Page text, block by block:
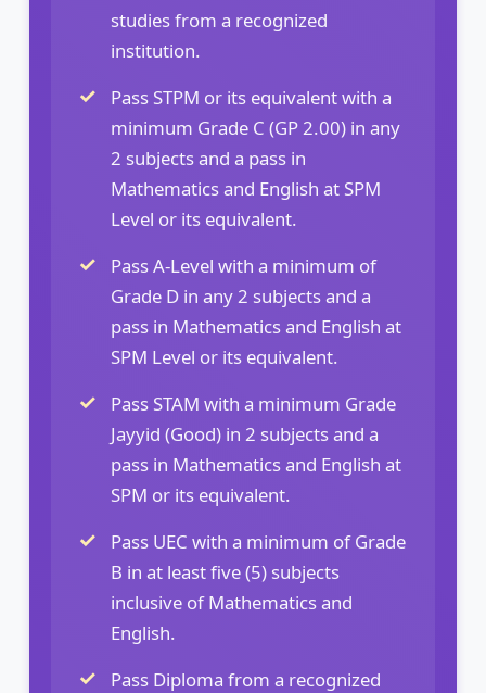
studies from a recognized
institution.
Pass STPM or its equivalent with a
minimum Grade C (GP 2.00) in any
2 subjects and a pass in
Mathematics and English at SPM
Level or its equivalent.
Pass A-Level with a minimum of
Grade D in any 2 subjects and a
pass in Mathematics and English at
SPM Level or its equivalent.
Pass STAM with a minimum Grade
Jayyid (Good) in 2 subjects and a
pass in Mathematics and English at
SPM or its equivalent.
Pass UEC with a minimum of Grade
B in at least five (5) subjects
inclusive of Mathematics and
English.
Pass Diploma from a recognized